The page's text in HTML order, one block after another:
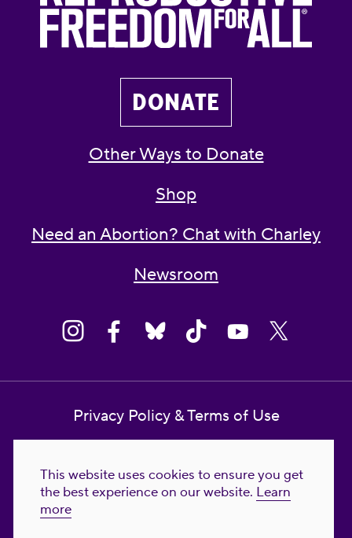
This website uses cookies to ensure you get
the best experience on our website. Learn
more
DONATE
Other Ways to Donate
Shop
Need an Abortion? Chat with Charley
Newsroom
Privacy Policy & Terms of Use
Reproductive Freedom for All Foundation
© 2023-2026 Reproductive Freedom for